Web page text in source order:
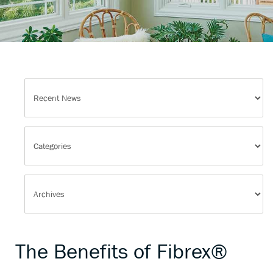
The Benefits of Fibrex®